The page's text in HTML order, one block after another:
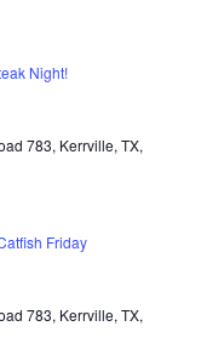
Night!
783, Kerrville, TX,
Friday
783, Kerrville, TX,